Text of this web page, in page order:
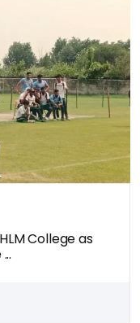
College as